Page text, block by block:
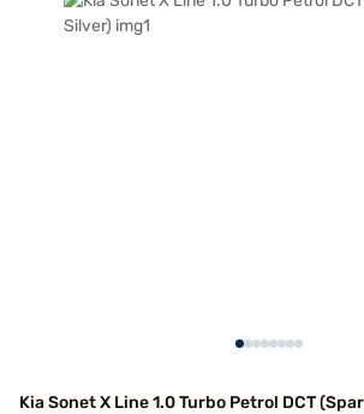
Kia Sonet X Line 1.0 Turbo Petrol DCT